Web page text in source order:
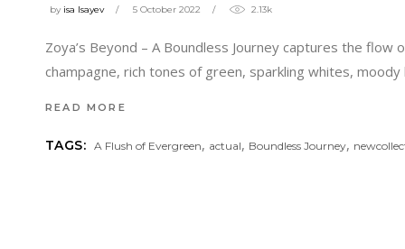
by isa Isayev 5 October 2022 2.13k
Zoya’s Beyond – A Boundless Journey captures the
champagne, rich tones of green, sparkling whites,
READ MORE
TAGS: A Flush of Evergreen, actual, Boundless Journey,